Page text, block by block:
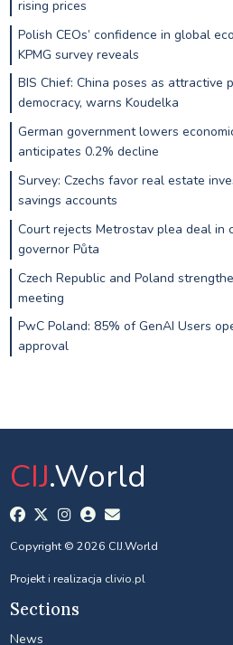
rising prices
Polish CEOs’ confidence in global
KPMG survey reveals
BIS Chief: China poses as attractive
democracy, warns Koudelka
German government lowers
anticipates 0.2% decline
Survey: Czechs favor real estate
savings accounts
Court rejects Metrostav plea deal in
governor Půta
Czech Republic and Poland
meeting
PwC Poland: 85% of GenAI Users
approval
CIJ.World
Copyright © 2026 CIJ.World
Projekt i realizacja clivio.pl
Sections
News